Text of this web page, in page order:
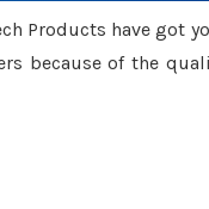
Products have got
because of the